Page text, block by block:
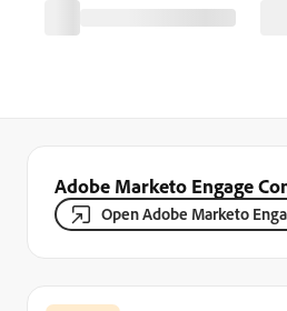
Adobe Marketo Engage
Open Adobe Marketo